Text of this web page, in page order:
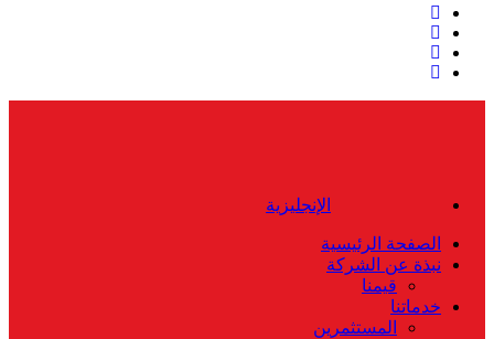
twitter
facebook
linkedin
instagram
الإنجليزية
الصفحة الرئيسية
نبذة عن الشركة
قيمنا
خدماتنا
المستثمرين